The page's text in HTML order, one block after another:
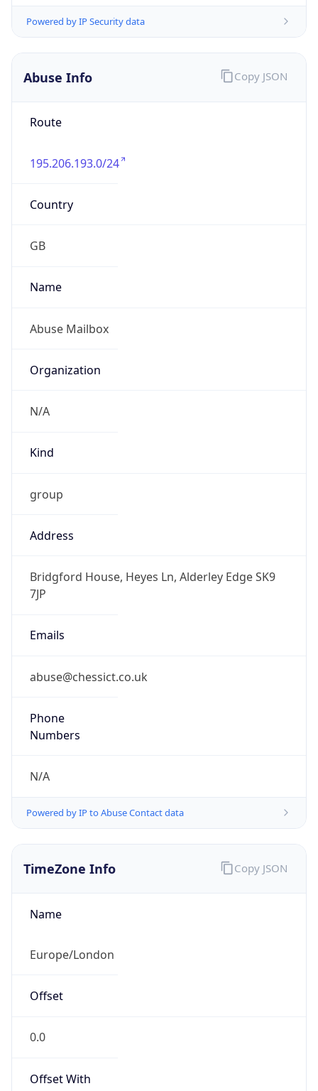
Powered by IP Security data
Abuse Info
Route
195.206.193.0/24
Country
GB
Name
Abuse Mailbox
Organization
N/A
Kind
group
Address
Bridgford House, Heyes Ln, Alderley Edge SK9
7JP
Emails
abuse@chessict.co.uk
Phone
Numbers
N/A
Powered by IP to Abuse Contact data
Copy JSON
TimeZone Info
Name
Europe/London
Offset
0.0
Offset With
Copy JSON